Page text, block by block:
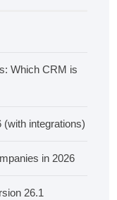
Which CRM is
integrations)
in 2026
26.1